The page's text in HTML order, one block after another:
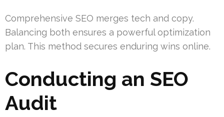
Comprehensive SEO merges tech and copy.
Balancing both ensures a powerful optimization
plan. This method secures enduring wins online.
Conducting an SEO
Audit